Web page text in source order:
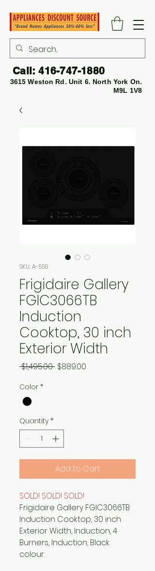
3615 Weston Rd. Unit 6. North York On.
M9L 1V8
Call:416-747-1880
SKU: A-559
Frigidaire Gallery
FGIC3066TB
Induction
Cooktop, 30 inch
Exterior Width
$1,495.00 Regular
$889.00
Color *
Quantity *
Add to Cart
SOLD! SOLD! SOLD!
Frigidaire Gallery FGIC3066TB
Induction Cooktop, 30 inch
Exterior Width, Induction, 4
Burners, Induction, Black
colour.